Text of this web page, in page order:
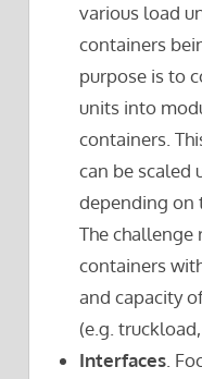
various load
containers
purpose is to
units into
containers.
can be scaled
depending on
The challenge
containers
and capacity
(e.g.
Interfaces.